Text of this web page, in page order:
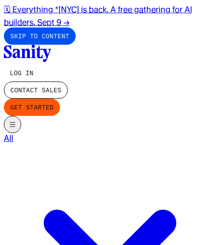
🗓️ Everything *[NYC] is back. A free gathering for AI
builders. Sept 9 →
SKIP TO CONTENT
LOG IN
CONTACT SALES
GET STARTED
All